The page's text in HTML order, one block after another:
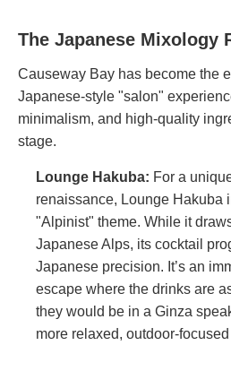
The Japanese Mixology
Causeway Bay has become the
Japanese-style "salon"
minimalism, and high-quality
stage.
Lounge Hakuba: For a
renaissance, Lounge Hakuba
"Alpinist" theme. While it
Japanese Alps, its cocktail
Japanese precision. It’s an
escape where the drinks are
they would be in a Ginza
more relaxed, outdoor-